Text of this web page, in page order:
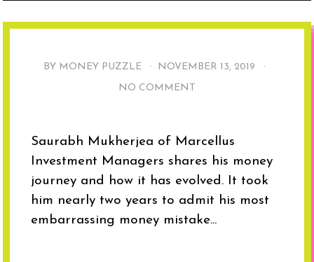
BY MONEY PUZZLE · NOVEMBER 13, 2019
·
NO COMMENT
Saurabh Mukherjea of Marcellus
Investment Managers shares his money
journey and how it has evolved. It took
him nearly two years to admit his most
embarrassing money mistake...